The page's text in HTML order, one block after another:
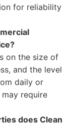
for reliability
on the size of
and the level
daily or
require
does Clean